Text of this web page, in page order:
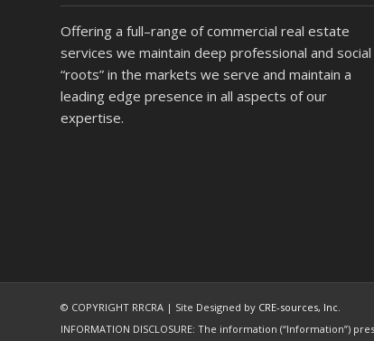
Offering a full–range of commercial real estate
services we maintain deep professional and social
“roots” in the markets we serve and maintain a
leading edge presence in all aspects of our
expertise.
© COPYRIGHT RRCRA | Site Designed by CRE-sources, Inc.
INFORMATION DISCLOSURE: The information